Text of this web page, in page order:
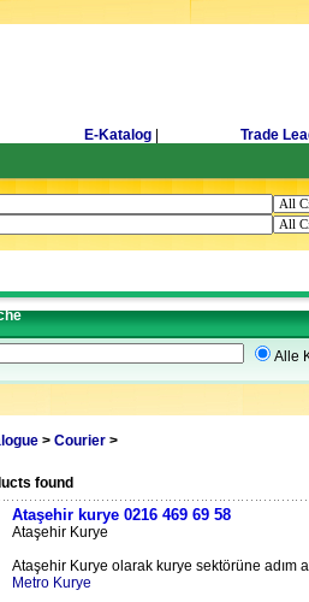
E-Katalog Trade
Alle
> Courier>
found
Ataşehir kurye 0216 469 69 58
Ataşehir Kurye
Ataşehir Kurye olarak kurye sektörüne adım
Metro Kurye